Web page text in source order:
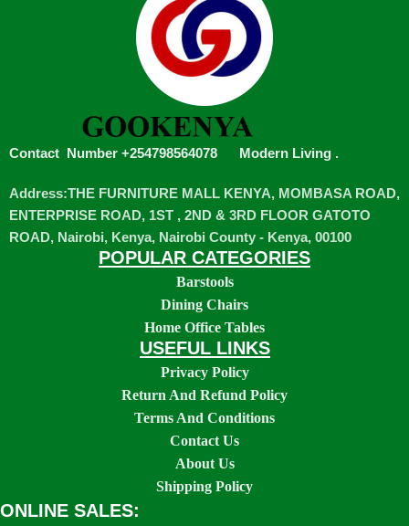
Contact Number +254798564078 Modern Living .
Address:THE FURNITURE MALL KENYA, MOMBASA ROAD,
ENTERPRISE ROAD, 1ST , 2ND & 3RD FLOOR GATOTO
ROAD, Nairobi, Kenya, Nairobi County - Kenya, 00100
POPULAR CATEGORIES
Barstools
Dining Chairs
Home Office Tables
USEFUL LINKS
Privacy Policy
Return And Refund Policy
Terms And Conditions
Contact Us
About Us
Shipping Policy
ONLINE SALES: